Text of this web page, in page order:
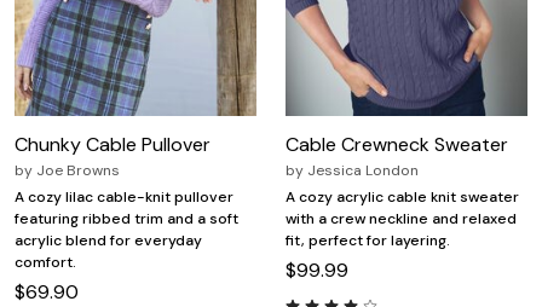
Chunky Cable Pullover
by Joe Browns
A cozy lilac cable-knit pullover
featuring ribbed trim and a soft
acrylic blend for everyday
comfort.
$69.90
Cable Crewneck Sweater
by Jessica London
A cozy acrylic cable knit sweater
with a crew neckline and relaxed
fit, perfect for layering.
$99.99